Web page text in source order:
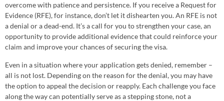
overcome with patience and persistence. If you receive a Request for
Evidence (RFE), for instance, don’t let it dishearten you. An RFE is not
a denial or a dead-end. It’s a call for you to strengthen your case, an
opportunity to provide additional evidence that could reinforce your
claim and improve your chances of securing the visa.
Even in a situation where your application gets denied, remember –
all is not lost. Depending on the reason for the denial, you may have
the option to appeal the decision or reapply. Each challenge you face
along the way can potentially serve as a stepping stone, not a